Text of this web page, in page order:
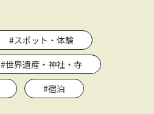
#スポット・体験
#世界遺産・神社・寺
#宿泊